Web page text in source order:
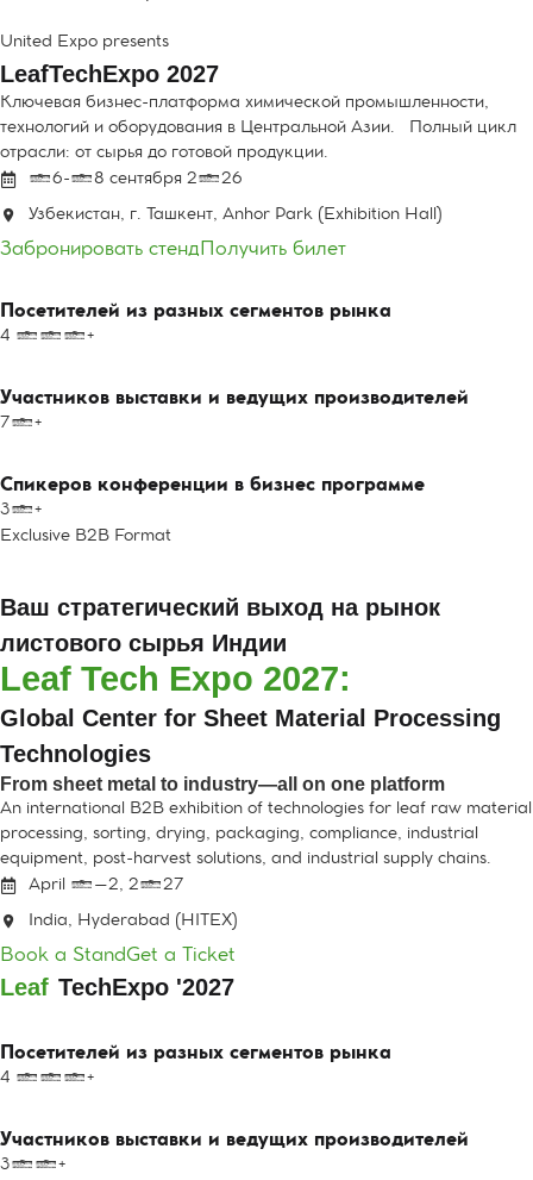
United Expo presents
LeafTechExpo 2027
Ключевая бизнес-платформа химической промышленности,
технологий и оборудования в Центральной Азии. Полный цикл
отрасли: от сырья до готовой продукции.
16-18 сентября 2026
Узбекистан, г. Ташкент, Anhor Park (Exhibition Hall)
Забронировать стендПолучить билет
Посетителей из разных сегментов рынка
4 000+
Участников выставки и ведущих производителей
70+
Спикеров конференции в бизнес программе
30+
Exclusive B2B Format
Ваш стратегический выход на рынок
листового сырья Индии
Leaf Tech Expo 2027:
Global Center for Sheet Material Processing
Technologies
From sheet metal to industry—all on one platform
An international B2B exhibition of technologies for leaf raw material
processing, sorting, drying, packaging, compliance, industrial
equipment, post-harvest solutions, and industrial supply chains.
April 1–2, 2027
India, Hyderabad (HITEX)
Book a StandGet a Ticket
Leaf TechExpo '2027
Посетителей из разных сегментов рынка
4 000+
Участников выставки и ведущих производителей
300+